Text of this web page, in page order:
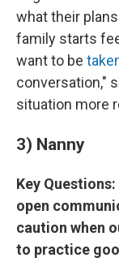
what their
family starts
want to be
conversation,"
situation more
3) Nanny
Key
open
caution when
to practice